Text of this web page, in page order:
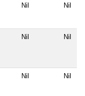
Nil Nil
Nil Nil
Nil Nil